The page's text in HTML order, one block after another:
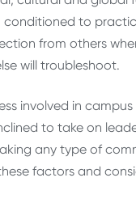
conditioned to
from others
will troubleshoot.
involved in
to take on
any type of
factors and